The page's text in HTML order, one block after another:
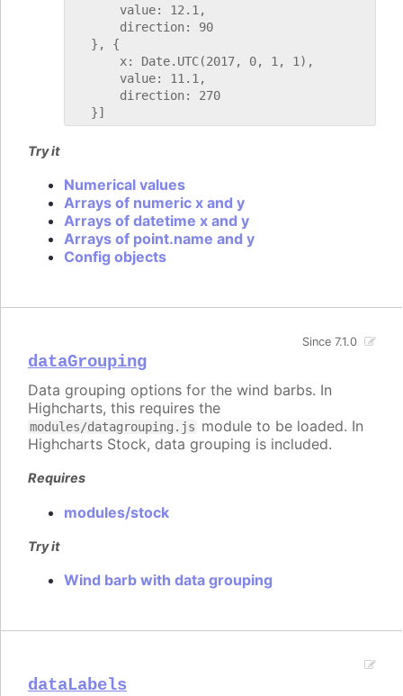
       value: 12.1,
       direction: 90
   }, {
       x: Date.UTC(2017, 0, 1, 1),
       value: 11.1,
       direction: 270
Try it
Numerical values
Arrays of numeric x and y
Arrays of datetime x and y
Arrays of point.name and y
Config objects
dataGrouping
Since 7.1.0
Data grouping options for the wind barbs. In
Highcharts, this requires the
modules/datagrouping.js module to be loaded. In
Highcharts Stock, data grouping is included.
Requires
modules/stock
Try it
Wind barb with data grouping
dataLabels